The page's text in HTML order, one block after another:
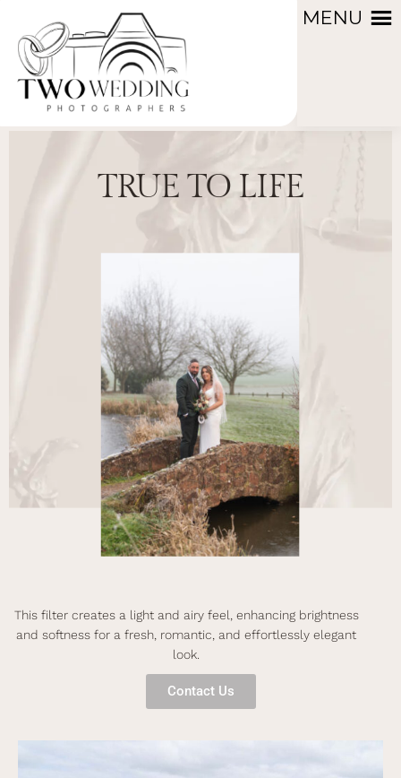
MENU
TRUE TO LIFE
This filter creates a light and airy feel, enhancing brightness
and softness for a fresh, romantic, and effortlessly elegant
look.
Contact Us